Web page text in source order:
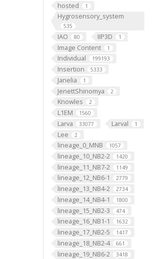
hosted 1
Hygrosensory_system
535
IAO 80 IIP3D 1
Image Content 1
Individual 199193
Insertion 5333
Janelia 1
JenettShinomya 2
Knowles 2
L1EM 1560
Larva 33077 Larval 1
Lee 2
lineage_0_MNB 1057
lineage_10_NB2-2 1420
lineage_11_NB7-2 1149
lineage_12_NB6-1 2779
lineage_13_NB4-2 2734
lineage_14_NB4-1 1800
lineage_15_NB2-3 474
lineage_16_NB1-1 1632
lineage_17_NB2-5 1417
lineage_18_NB2-4 661
lineage_19_NB6-2 3418